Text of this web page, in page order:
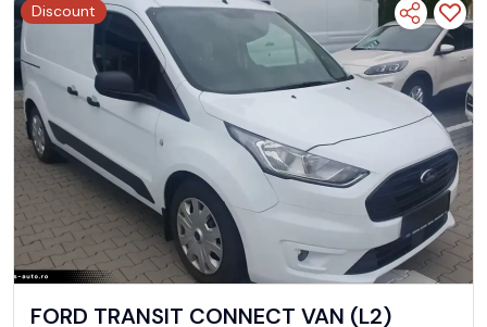
Discount
FORD TRANSIT CONNECT VAN (L2)